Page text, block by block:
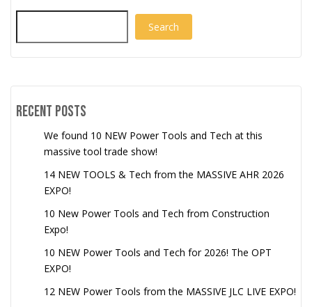
Search
Recent Posts
We found 10 NEW Power Tools and Tech at this
massive tool trade show!
14 NEW TOOLS & Tech from the MASSIVE AHR 2026
EXPO!
10 New Power Tools and Tech from Construction
Expo!
10 NEW Power Tools and Tech for 2026! The OPT
EXPO!
12 NEW Power Tools from the MASSIVE JLC LIVE EXPO!